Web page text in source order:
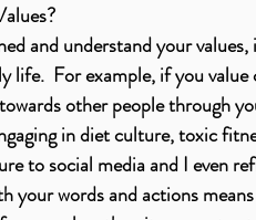
and understand your
life.  For example, if you
other people through
in diet culture, toxic
to social media and I even
your words and actions